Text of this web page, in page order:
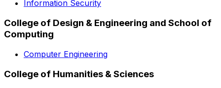
Information Security
College of Design & Engineering and School of
Computing
Computer Engineering
College of Humanities & Sciences